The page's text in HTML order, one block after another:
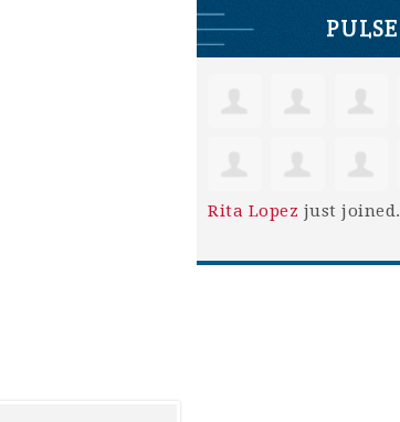
PULSE
Rita Lopez just joined.